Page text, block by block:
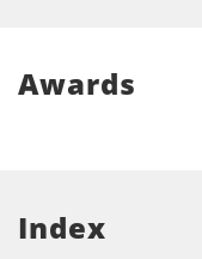
Awards
Index